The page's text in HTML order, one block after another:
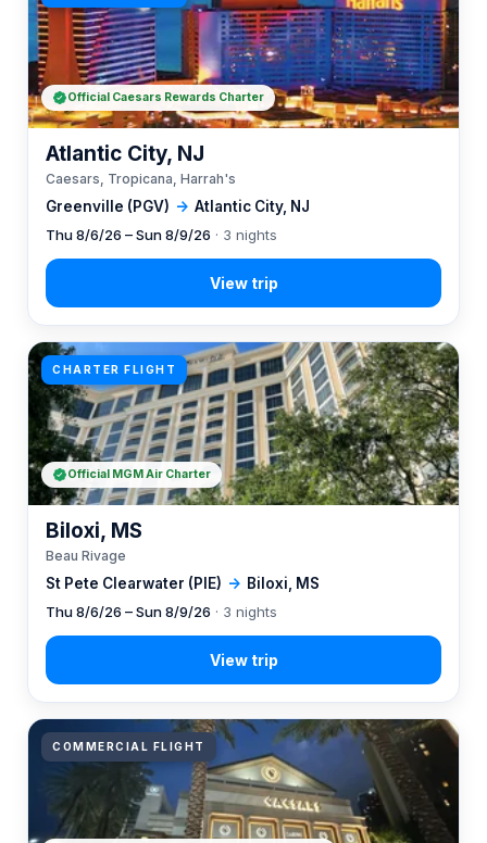
Greenville (PGV) → Atlantic City, NJ
Atlantic City, NJ
Caesars, Tropicana, Harrah's
Thu 8/6/26 – Sun 8/9/26 · 3 nights
Official Caesars Rewards Charter
CHARTER FLIGHT
St Pete Clearwater (PIE) → Biloxi, MS
Biloxi, MS
Beau Rivage
Thu 8/6/26 – Sun 8/9/26 · 3 nights
Official MGM Air Charter
COMMERCIAL FLIGHT